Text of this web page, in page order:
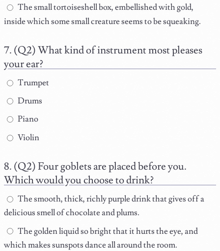
The small tortoiseshell box, embellished with gold,
inside which some small creature seems to be squeaking.
(Q2) What kind of instrument most pleases
your ear?
Trumpet
Drums
Piano
Violin
(Q2) Four goblets are placed before you.
Which would you choose to drink?
The smooth, thick, richly purple drink that gives off a
delicious smell of chocolate and plums.
The golden liquid so bright that it hurts the eye, and
which makes sunspots dance all around the room.